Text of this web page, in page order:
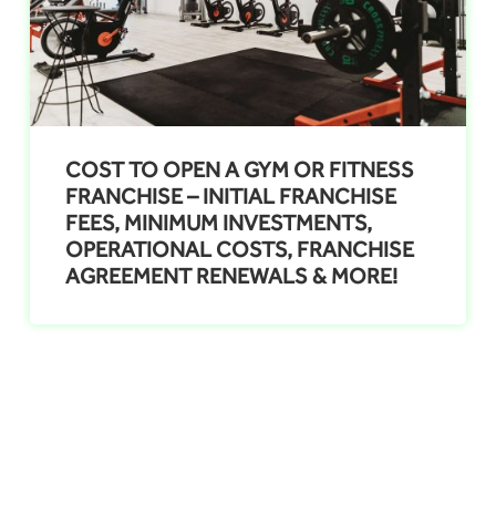
COST TO OPEN A GYM OR FITNESS
FRANCHISE – INITIAL FRANCHISE
FEES, MINIMUM INVESTMENTS,
OPERATIONAL COSTS, FRANCHISE
AGREEMENT RENEWALS & MORE!